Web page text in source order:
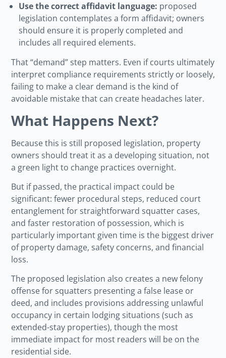
Use the correct affidavit language: proposed
legislation contemplates a form affidavit; owners
should ensure it is properly completed and
includes all required elements.
That “demand” step matters. Even if courts ultimately
interpret compliance requirements strictly or loosely,
failing to make a clear demand is the kind of
avoidable mistake that can create headaches later.
What Happens Next?
Because this is still proposed legislation, property
owners should treat it as a developing situation, not
a green light to change practices overnight.
But if passed, the practical impact could be
significant: fewer procedural steps, reduced court
entanglement for straightforward squatter cases,
and faster restoration of possession, which is
particularly important given time is the biggest driver
of property damage, safety concerns, and financial
loss.
The proposed legislation also creates a new felony
offense for squatters presenting a false lease or
deed, and includes provisions addressing unlawful
occupancy in certain lodging situations (such as
extended-stay properties), though the most
immediate impact for most readers will be on the
residential side.